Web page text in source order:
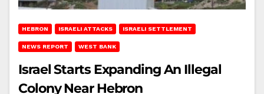
HEBRON ISRAELI ATTACKS ISRAELI SETTLEMENT
NEWS REPORT WEST BANK
Israel Starts Expanding An Illegal
Colony Near Hebron